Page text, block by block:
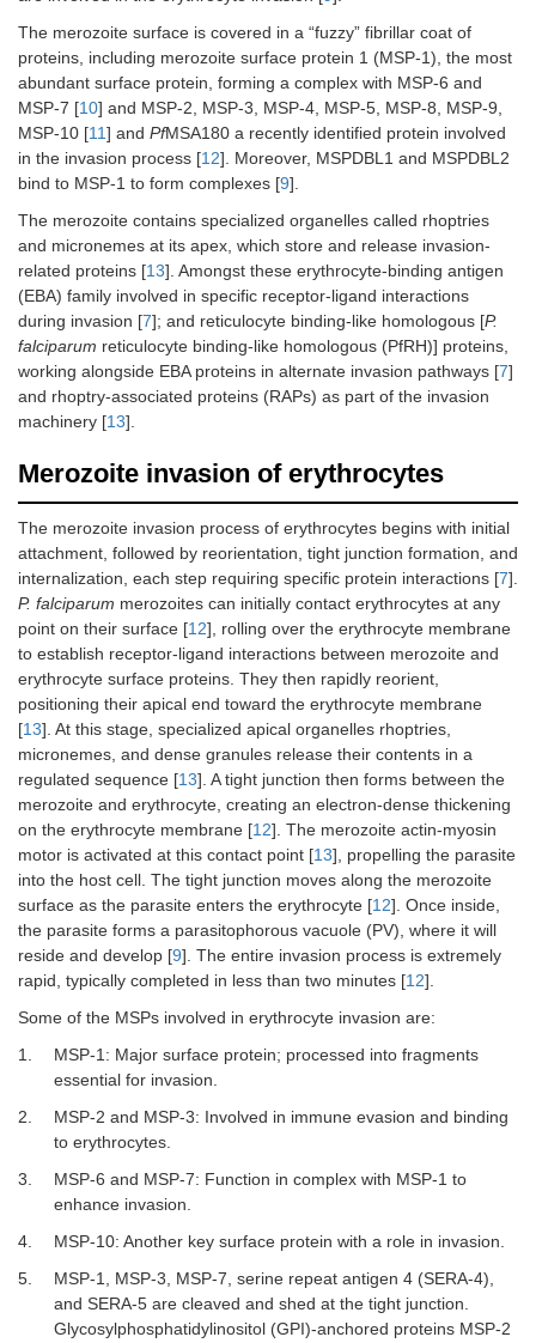
The merozoite surface is covered in a “fuzzy” fibrillar coat of
proteins, including merozoite surface protein 1 (MSP-1), the most
abundant surface protein, forming a complex with MSP-6 and
MSP-7 [10] and MSP-2, MSP-3, MSP-4, MSP-5, MSP-8, MSP-9,
MSP-10 [11] and PfMSA180 a recently identified protein involved
in the invasion process [12]. Moreover, MSPDBL1 and MSPDBL2
bind to MSP-1 to form complexes [9].
The merozoite contains specialized organelles called rhoptries
and micronemes at its apex, which store and release invasion-
related proteins [13]. Amongst these erythrocyte-binding antigen
(EBA) family involved in specific receptor-ligand interactions
during invasion [7]; and reticulocyte binding-like homologous [P.
falciparum reticulocyte binding-like homologous (PfRH)] proteins,
working alongside EBA proteins in alternate invasion pathways [7]
and rhoptry-associated proteins (RAPs) as part of the invasion
machinery [13].
Merozoite invasion of erythrocytes
The merozoite invasion process of erythrocytes begins with initial
attachment, followed by reorientation, tight junction formation, and
internalization, each step requiring specific protein interactions [7].
P. falciparum merozoites can initially contact erythrocytes at any
point on their surface [12], rolling over the erythrocyte membrane
to establish receptor-ligand interactions between merozoite and
erythrocyte surface proteins. They then rapidly reorient,
positioning their apical end toward the erythrocyte membrane
[13]. At this stage, specialized apical organelles rhoptries,
micronemes, and dense granules release their contents in a
regulated sequence [13]. A tight junction then forms between the
merozoite and erythrocyte, creating an electron-dense thickening
on the erythrocyte membrane [12]. The merozoite actin-myosin
motor is activated at this contact point [13], propelling the parasite
into the host cell. The tight junction moves along the merozoite
surface as the parasite enters the erythrocyte [12]. Once inside,
the parasite forms a parasitophorous vacuole (PV), where it will
reside and develop [9]. The entire invasion process is extremely
rapid, typically completed in less than two minutes [12].
Some of the MSPs involved in erythrocyte invasion are:
1.
MSP-1: Major surface protein; processed into fragments
essential for invasion.
2.
MSP-2 and MSP-3: Involved in immune evasion and binding
to erythrocytes.
3.
MSP-6 and MSP-7: Function in complex with MSP-1 to
enhance invasion.
4.
MSP-10: Another key surface protein with a role in invasion.
5.
MSP-1, MSP-3, MSP-7, serine repeat antigen 4 (SERA-4),
and SERA-5 are cleaved and shed at the tight junction.
Glycosylphosphatidylinositol (GPI)-anchored proteins MSP-2